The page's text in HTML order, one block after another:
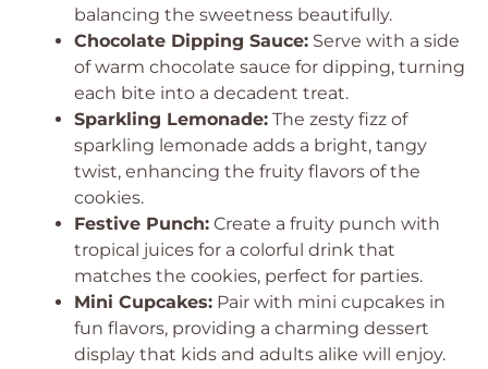
balancing the sweetness beautifully.
Chocolate Dipping Sauce: Serve with a side
of warm chocolate sauce for dipping, turning
each bite into a decadent treat.
Sparkling Lemonade: The zesty fizz of
sparkling lemonade adds a bright, tangy
twist, enhancing the fruity flavors of the
cookies.
Festive Punch: Create a fruity punch with
tropical juices for a colorful drink that
matches the cookies, perfect for parties.
Mini Cupcakes: Pair with mini cupcakes in
fun flavors, providing a charming dessert
display that kids and adults alike will enjoy.